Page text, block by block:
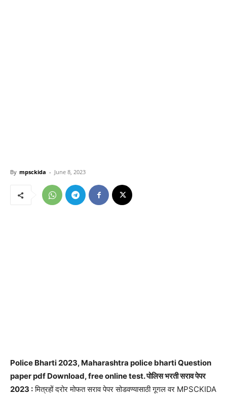
By mpsckida - June 8, 2023
Police Bharti 2023, Maharashtra police bharti Question
paper pdf Download, free online test. पोलिस भरती सराव पेपर
2023 :मित्रहों दरोर मोफत सराव पेपर सोडवण्यासाठी गूगल वर MPSCKIDA